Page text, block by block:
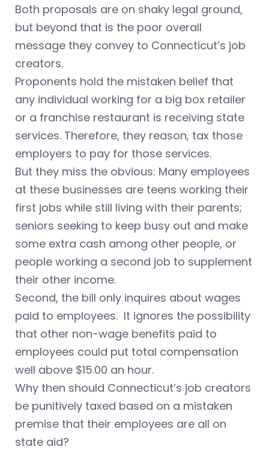
Both proposals are on shaky legal ground,
but beyond that is the poor overall
message they convey to Connecticut’s job
creators.
Proponents hold the mistaken belief that
any individual working for a big box retailer
or a franchise restaurant is receiving state
services. Therefore, they reason, tax those
employers to pay for those services.
But they miss the obvious: Many employees
at these businesses are teens working their
first jobs while still living with their parents;
seniors seeking to keep busy out and make
some extra cash among other people, or
people working a second job to supplement
their other income.
Second, the bill only inquires about wages
paid to employees. It ignores the possibility
that other non-wage benefits paid to
employees could put total compensation
well above $15.00 an hour.
Why then should Connecticut’s job creators
be punitively taxed based on a mistaken
premise that their employees are all on
state aid?